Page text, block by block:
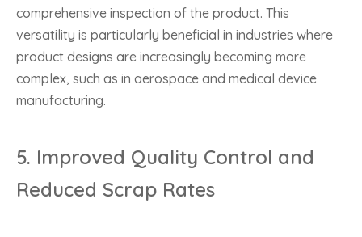
comprehensive inspection of the product. This
versatility is particularly beneficial in industries where
product designs are increasingly becoming more
complex, such as in aerospace and medical device
manufacturing.
5. Improved Quality Control and
Reduced Scrap Rates